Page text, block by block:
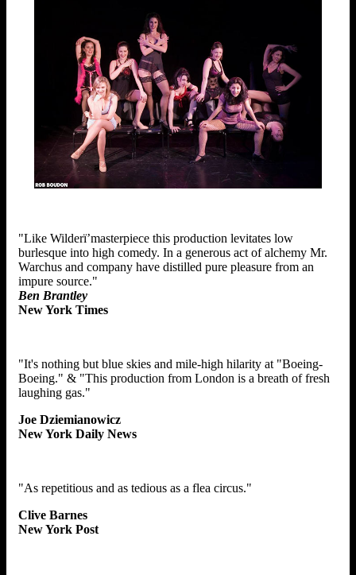
"Like Wilderï’masterpiece this production levitates low
burlesque into high comedy. In a generous act of alchemy Mr.
Warchus and company have distilled pure pleasure from an
impure source."
Ben Brantley
New York Times
"It's nothing but blue skies and mile-high hilarity at "Boeing-
Boeing." & "This production from London is a breath of fresh
laughing gas."
Joe Dziemianowicz
New York Daily News
"As repetitious and as tedious as a flea circus."
Clive Barnes
New York Post